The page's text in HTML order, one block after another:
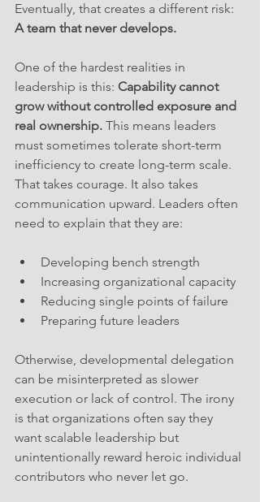
Eventually, that creates a different risk:
A team that never develops.
One of the hardest realities in
leadership is this: Capability cannot
grow without controlled exposure and
real ownership. This means leaders
must sometimes tolerate short-term
inefficiency to create long-term scale.
That takes courage. It also takes
communication upward. Leaders often
need to explain that they are:
Developing bench strength
Increasing organizational capacity
Reducing single points of failure
Preparing future leaders
Otherwise, developmental delegation
can be misinterpreted as slower
execution or lack of control. The irony
is that organizations often say they
want scalable leadership but
unintentionally reward heroic individual
contributors who never let go.